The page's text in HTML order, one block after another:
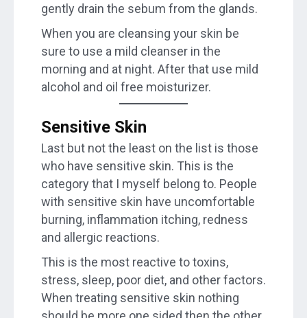
gently drain the sebum from the glands.
When you are cleansing your skin be
sure to use a mild cleanser in the
morning and at night. After that use mild
alcohol and oil free moisturizer.
Sensitive Skin
Last but not the least on the list is those
who have sensitive skin. This is the
category that I myself belong to. People
with sensitive skin have uncomfortable
burning, inflammation itching, redness
and allergic reactions.
This is the most reactive to toxins,
stress, sleep, poor diet, and other factors.
When treating sensitive skin nothing